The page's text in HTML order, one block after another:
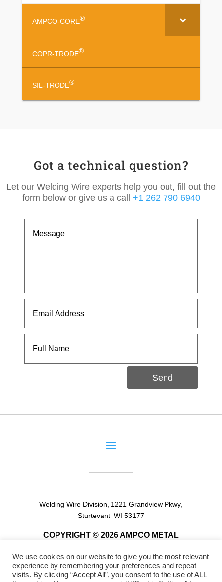
AMPCO-CORE®
COPR-TRODE®
SIL-TRODE®
Got a technical question?
Let our Welding Wire experts help you out, fill out the
form below or give us a call +1 262 790 6940
Send
Welding Wire Division, 1221 Grandview Pkwy,
Sturtevant, WI 53177
COPYRIGHT © 2026 AMPCO METAL
We use cookies on our website to give you the most relevant
experience by remembering your preferences and repeat
visits. By clicking “Accept All”, you consent to the use of ALL